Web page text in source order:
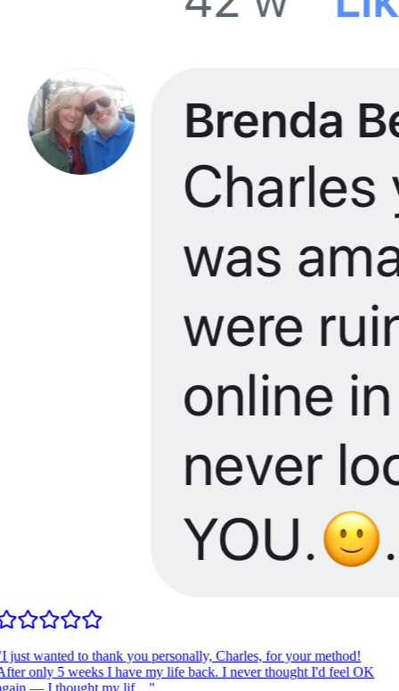
just wanted to thank you personally, Charles, for your method!
only 5 weeks I have my life back. I never thought I'd feel OK
— I thought my lif…"